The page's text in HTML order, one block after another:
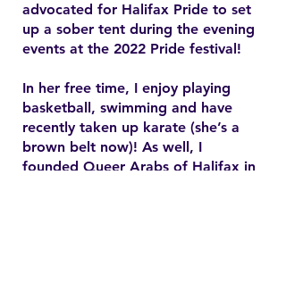
advocated for Halifax Pride to set
up a sober tent during the evening
events at the 2022 Pride festival!
In her free time, I enjoy playing
basketball, swimming and have
recently taken up karate (she’s a
brown belt now)! As well, I
founded Queer Arabs of Halifax in